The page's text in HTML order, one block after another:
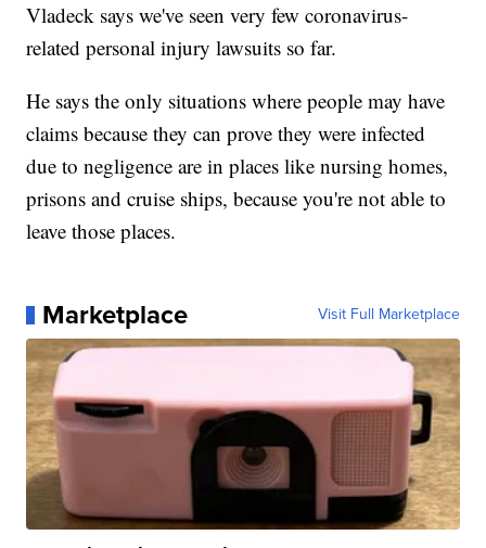
Vladeck says we've seen very few coronavirus-
related personal injury lawsuits so far.
He says the only situations where people may have
claims because they can prove they were infected
due to negligence are in places like nursing homes,
prisons and cruise ships, because you're not able to
leave those places.
Marketplace Visit Full Marketplace